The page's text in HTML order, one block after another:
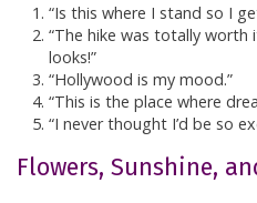
“Is this where I stand so I
“The hike was totally
looks!”
“Hollywood is my mood.”
“This is the place where
“I never thought I’d be so
Flowers, Sunshine,